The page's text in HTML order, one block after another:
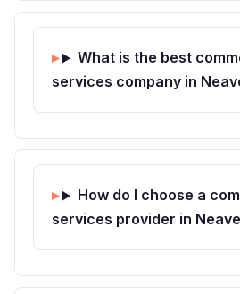
What is the best
services company in
How do I choose a
services provider in